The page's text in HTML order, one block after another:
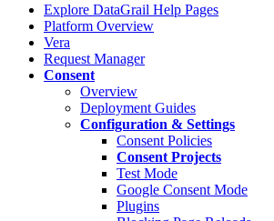
Explore DataGrail Help Pages
Platform Overview
Vera
Request Manager
Consent
Overview
Deployment Guides
Configuration & Settings
Consent Policies
Consent Projects
Test Mode
Google Consent Mode
Plugins